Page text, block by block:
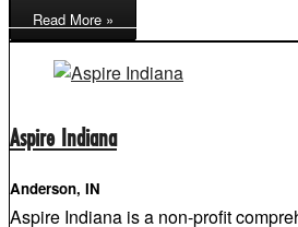
Read More »
Aspire Indiana
Anderson, IN
Aspire Indiana is a non-profit